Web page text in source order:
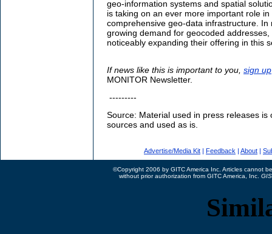
geo-information systems and spatial
is taking on an ever more important role
comprehensive geo-data infrastructure. In
growing demand for geocoded
noticeably expanding their offering in this
If news like this is important to you, sign up
MONITOR Newsletter.
---------
Source: Material used in press releases is
sources and used as is.
Advertise/Media Kit Feedback About
©Copyright 2006 by GITC America Inc. Articles cannot
without prior authorization from GITC America, Inc.